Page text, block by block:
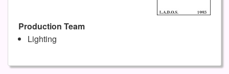
Production Team
Lighting